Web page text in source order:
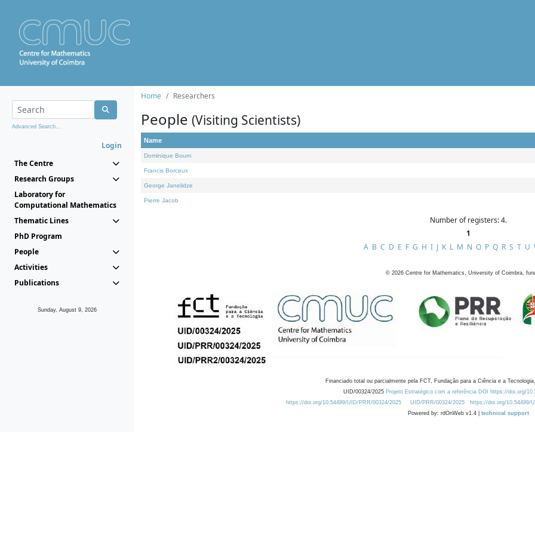
Advanced Search...
Login
The Centre
Research Groups
Laboratory for
Computational Mathematics
Thematic Lines
PhD Program
People
Activities
Publications
Sunday, August 9, 2026
Home Researchers
People (Visiting Scientists)
Name
Dominique Bourn
Francis Borceux
George Janelidze
Pierre Jacob
Number of registers: 4.
1
A B C D E F G H I J K L M N O P Q R S T U
© 2026 Centre for Mathematics, University of Coimbra,
Financiado total ou parcialmente pela FCT, Fundação para a Ciência e a
UID/00324/2025 Projeto Estratégico com a referência DOI https://doi.org/
https://doi.org/10.54499/UID/PRR/00324/2025
UID/PRR/00324/2025 https://doi.org/10.54499/
Powered by: rdOnWeb v1.4 | technical support